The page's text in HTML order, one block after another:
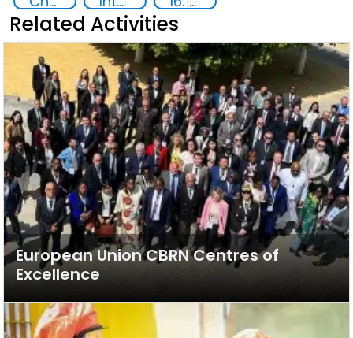
Related Activities
European Union CBRN Centres of
Excellence